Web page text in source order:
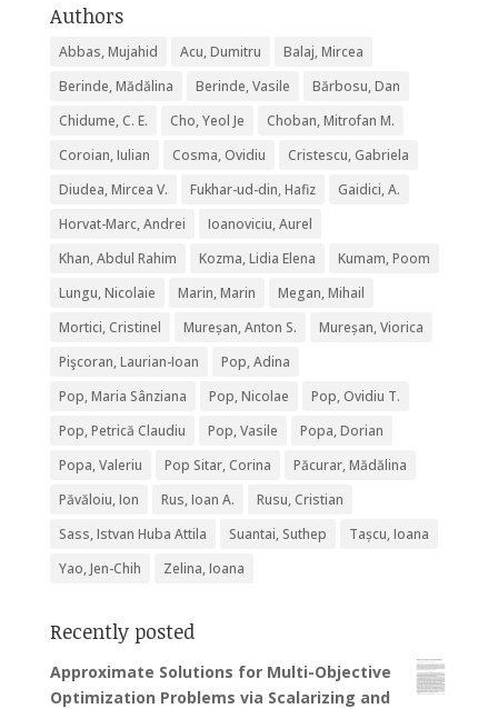
Authors
Abbas, Mujahid Acu, Dumitru
Balaj, Mircea
Berinde, Mădălina
Berinde, Vasile
Bărbosu, Dan
Chidume, C. E.
Cho, Yeol Je
Choban, Mitrofan M.
Coroian, Iulian
Cosma, Ovidiu
Cristescu, Gabriela
Diudea, Mircea V.
Fukhar-ud-din, Hafiz
Gaidici, A.
Horvat-Marc, Andrei
Ioanoviciu, Aurel
Khan, Abdul Rahim
Kozma, Lidia Elena
Kumam, Poom
Lungu, Nicolaie
Marin, Marin
Megan, Mihail
Mortici, Cristinel
Mureșan, Anton S.
Mureșan, Viorica
Pişcoran, Laurian-Ioan
Pop, Adina
Pop, Maria Sânziana
Pop, Nicolae
Pop, Ovidiu T.
Pop, Petrică Claudiu
Pop, Vasile
Popa, Dorian
Popa, Valeriu
Pop Sitar, Corina
Păcurar, Mădălina
Păvăloiu, Ion
Rus, Ioan A.
Rusu, Cristian
Sass, Istvan Huba Attila
Suantai, Suthep
Tașcu, Ioana
Yao, Jen-Chih
Zelina, Ioana
Recently posted
Approximate Solutions for Multi-Objective
Optimization Problems via Scalarizing and